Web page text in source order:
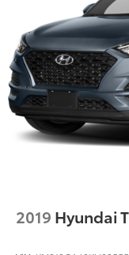
2019 Hyundai